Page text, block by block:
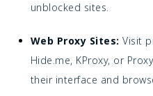
unblocked sites.
Web Proxy Sites: Visit
Hide.me, KProxy, or
their interface and